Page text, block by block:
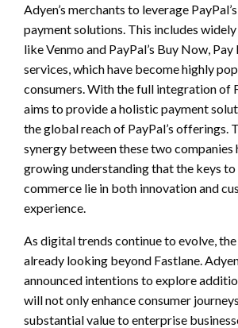
Adyen’s merchants to leverage
payment solutions. This includes
like Venmo and PayPal’s Buy Now,
services, which have become highly
consumers. With the full integration of
aims to provide a holistic payment
the global reach of PayPal’s offerings.
synergy between these two companies
growing understanding that the keys to
commerce lie in both innovation and
experience.
As digital trends continue to evolve,
already looking beyond Fastlane.
announced intentions to explore
will not only enhance consumer
substantial value to enterprise